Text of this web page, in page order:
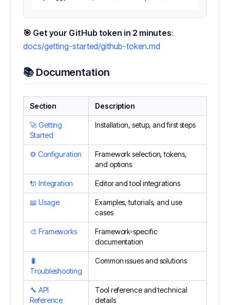
🎯 Get your GitHub token in 2 minutes:
docs/getting-started/github-token.md
📚 Documentation
Section Description
🚀 Getting
Started
Installation, setup, and first steps
⚙️ Configuration
Framework selection, tokens,
and options
🔌 Integration Editor and tool integrations
📖 Usage
Examples, tutorials, and use
cases
🎨 Frameworks
Framework-specific
documentation
🐛
Troubleshooting
Common issues and solutions
🔧 API
Reference
Tool reference and technical
details